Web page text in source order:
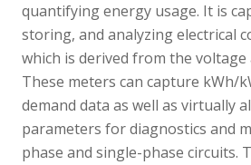
quantifying energy usage. It is
storing, and analyzing electrical
which is derived from the
These meters can capture kWh/
demand data as well as virtually
parameters for diagnostics and
phase and single-phase circuits.